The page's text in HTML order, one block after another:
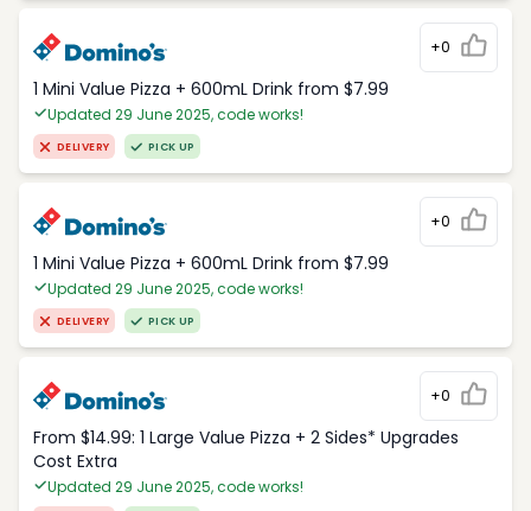
+0
1 Mini Value Pizza + 600mL Drink from $7.99
Updated 29 June 2025, code works!
DELIVERY PICK UP
+0
1 Mini Value Pizza + 600mL Drink from $7.99
Updated 29 June 2025, code works!
DELIVERY PICK UP
+0
From $14.99: 1 Large Value Pizza + 2 Sides* Upgrades
Cost Extra
Updated 29 June 2025, code works!